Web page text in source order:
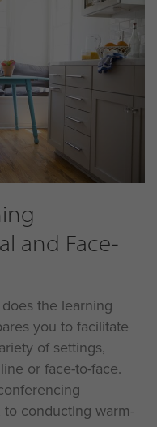
and Face-
the learning
you to facilitate
of settings,
or face-to-face.
conducting warm-